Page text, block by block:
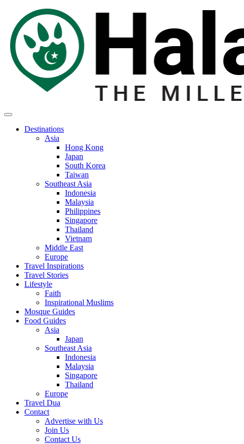
Destinations
Asia
Hong Kong
Japan
South Korea
Taiwan
Southeast Asia
Indonesia
Malaysia
Philippines
Singapore
Thailand
Vietnam
Middle East
Europe
Travel Inspirations
Travel Stories
Lifestyle
Faith
Inspirational Muslims
Mosque Guides
Food Guides
Asia
Japan
Southeast Asia
Indonesia
Malaysia
Singapore
Thailand
Europe
Travel Dua
Contact
Advertise with Us
Join Us
Contact Us